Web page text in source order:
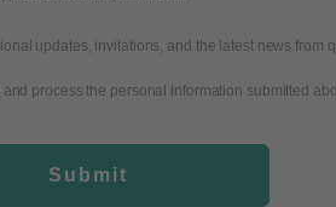
updates, invitations, and the latest news from
process the personal information submitted
Submit